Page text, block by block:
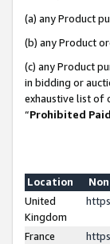
(a) any Product
(b) any Product
(c) any Product
in bidding or
exhaustive list of
“Prohibited
Location
United
Kingdom
France